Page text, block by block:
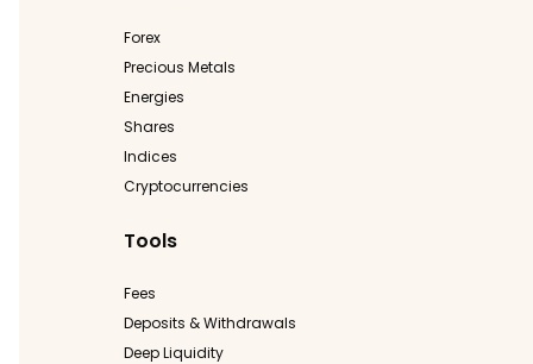
Forex
Precious Metals
Energies
Shares
Indices
Cryptocurrencies
Tools
Fees
Deposits & Withdrawals
Deep Liquidity